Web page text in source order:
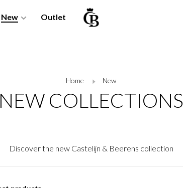
New Outlet
Home New
NEW COLLECTIONS
Discover the new Castelijn & Beerens collection